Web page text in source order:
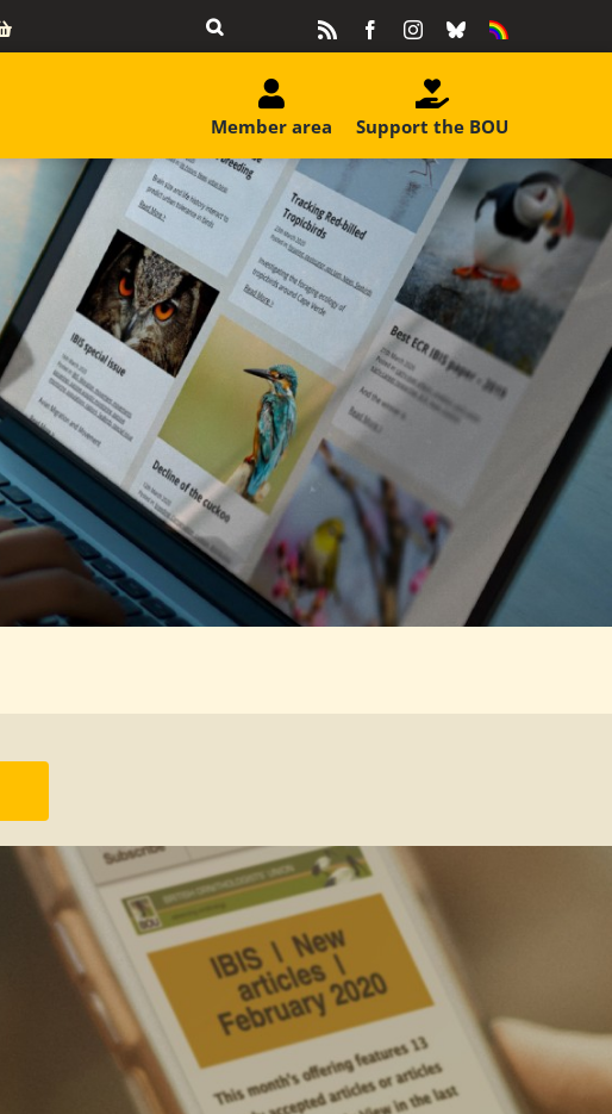
FacebookInstagram
BlueskyEquality
Support the BOU
Member area